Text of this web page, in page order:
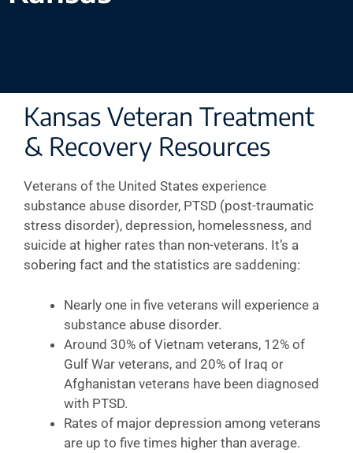
Kansas Veteran Treatment
& Recovery Resources
Veterans of the United States experience
substance abuse disorder, PTSD (post-traumatic
stress disorder), depression, homelessness, and
suicide at higher rates than non-veterans. It’s a
sobering fact and the statistics are saddening:
Nearly one in five veterans will experience a
substance abuse disorder.
Around 30% of Vietnam veterans, 12% of
Gulf War veterans, and 20% of Iraq or
Afghanistan veterans have been diagnosed
with PTSD.
Rates of major depression among veterans
are up to five times higher than average.